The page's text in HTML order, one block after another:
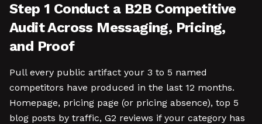
Step 1 Conduct a B2B Competitive
Audit Across Messaging, Pricing,
and Proof
Pull every public artifact your 3 to 5 named
competitors have produced in the last 12 months.
Homepage, pricing page (or pricing absence), top 5
blog posts by traffic, G2 reviews if your category has